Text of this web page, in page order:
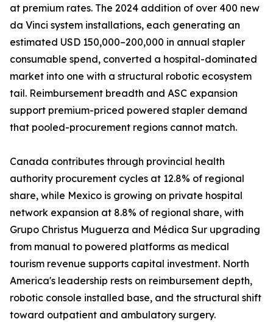
at premium rates. The 2024 addition of over 400 new
da Vinci system installations, each generating an
estimated USD 150,000–200,000 in annual stapler
consumable spend, converted a hospital-dominated
market into one with a structural robotic ecosystem
tail. Reimbursement breadth and ASC expansion
support premium-priced powered stapler demand
that pooled-procurement regions cannot match.
Canada contributes through provincial health
authority procurement cycles at 12.8% of regional
share, while Mexico is growing on private hospital
network expansion at 8.8% of regional share, with
Grupo Christus Muguerza and Médica Sur upgrading
from manual to powered platforms as medical
tourism revenue supports capital investment. North
America's leadership rests on reimbursement depth,
robotic console installed base, and the structural shift
toward outpatient and ambulatory surgery.